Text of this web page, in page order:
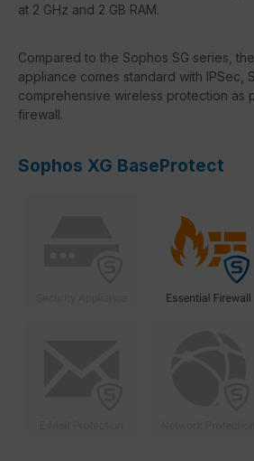
at 2 GHz and 2 GB RAM.
Compared to the Sophos SG series,
appliance comes standard with IPSec,
comprehensive wireless protection as
firewall.
Sophos XG BaseProtect